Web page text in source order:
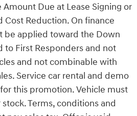
Due at Lease Signing or
Reduction. On finance
be applied toward the Down
to First Responders and not
and not combinable with
Service car rental and demo
this promotion. Vehicle must
Terms, conditions and